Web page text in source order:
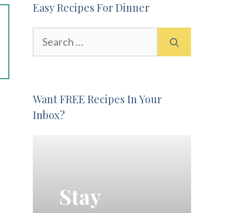
Easy Recipes For Dinner
Want FREE Recipes In Your
Inbox?
Stay